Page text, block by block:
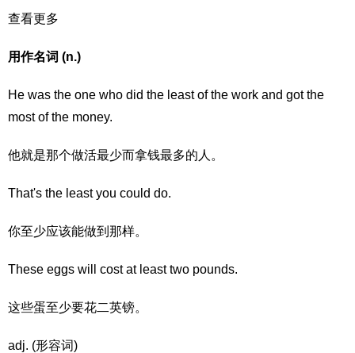
查看更多
用作名词 (n.)
He was the one who did the least of the work and got the
most of the money.
他就是那个做活最少而拿钱最多的人。
That's the least you could do.
你至少应该能做到那样。
These eggs will cost at least two pounds.
这些蛋至少要花二英镑。
adj. (形容词)